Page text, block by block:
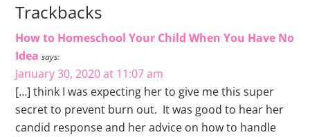
Trackbacks
How to Homeschool Your Child When You Have No
Idea says:
January 30, 2020 at 11:07 am
[…] think I was expecting her to give me this super
secret to prevent burn out. It was good to hear her
candid response and her advice on how to handle